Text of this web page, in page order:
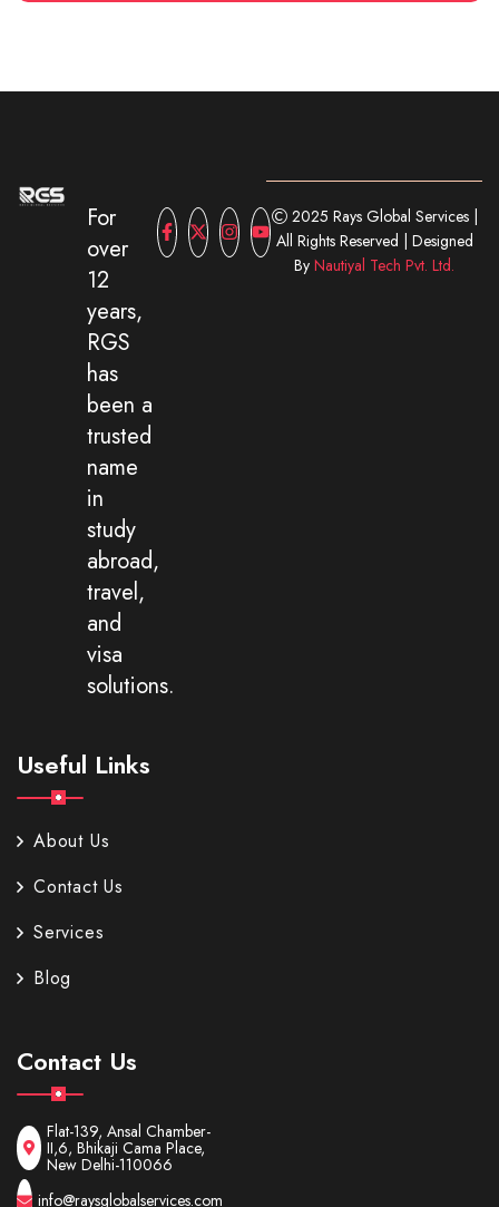
For
over
12
years,
RGS
has
been a
trusted
name
in
study
abroad,
travel,
and
visa
solutions.
Useful Links
About Us
Contact Us
Services
Blog
Contact Us
Flat-139, Ansal Chamber-
II,6, Bhikaji Cama Place,
New Delhi-110066
info@raysglobalservices.com
2025 Rays Global Services |
All Rights Reserved | Designed
By Nautiyal Tech Pvt. Ltd.